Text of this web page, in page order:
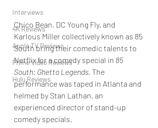
Interviews
4K Reviews
Apple TV Reviews
Prime Video Reviews
Hulu Reviews
Chico Bean, DC Young Fly, and
Karlous Miller collectively known as 85
South bring their comedic talents to
Netflix for a comedy special in 85
South: Ghetto Legends. The
performance was taped in Atlanta and
helmed by Stan Lathan, an
experienced director of stand-up
comedy specials.